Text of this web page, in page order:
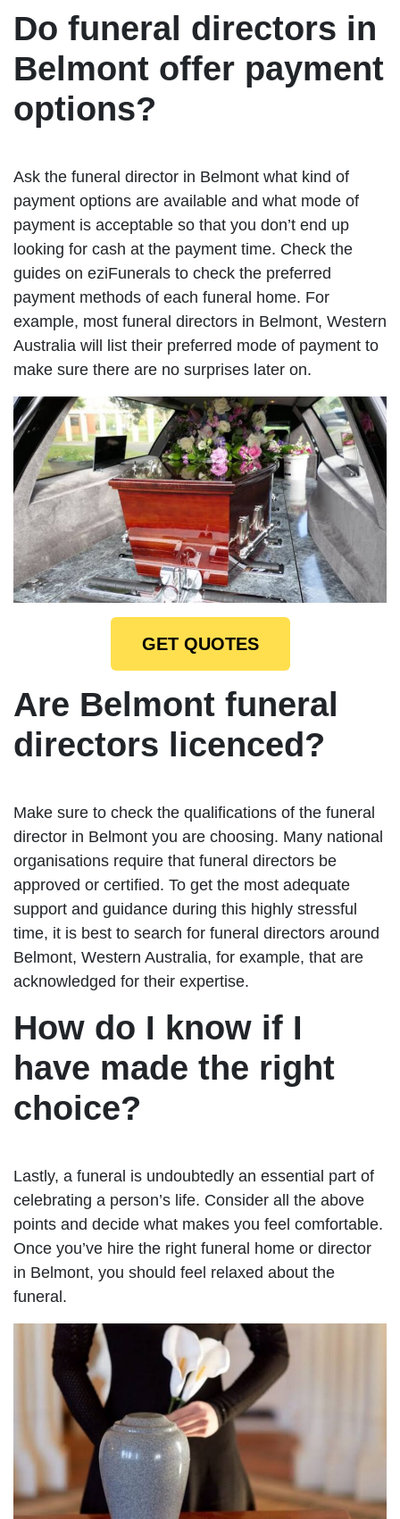
Do funeral directors in
Belmont offer payment
options?
Ask the funeral director in Belmont what kind of
payment options are available and what mode of
payment is acceptable so that you don’t end up
looking for cash at the payment time. Check the
guides on eziFunerals to check the preferred
payment methods of each funeral home. For
example, most funeral directors in Belmont, Western
Australia will list their preferred mode of payment to
make sure there are no surprises later on.
GET QUOTES
Are Belmont funeral
directors licenced?
Make sure to check the qualifications of the funeral
director in Belmont you are choosing. Many national
organisations require that funeral directors be
approved or certified. To get the most adequate
support and guidance during this highly stressful
time, it is best to search for funeral directors around
Belmont, Western Australia, for example, that are
acknowledged for their expertise.
How do I know if I
have made the right
choice?
Lastly, a funeral is undoubtedly an essential part of
celebrating a person’s life. Consider all the above
points and decide what makes you feel comfortable.
Once you’ve hire the right funeral home or director
in Belmont, you should feel relaxed about the
funeral.